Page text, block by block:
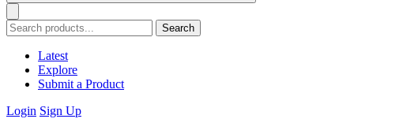
Search
Latest
Explore
Submit a Product
Login Sign Up